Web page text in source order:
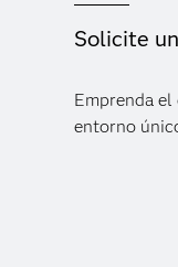
Solicite
Emprenda
entorno